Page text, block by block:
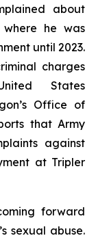
about
where he was
until 2023.
charges
States
Office of
that Army
against
at Tripler
forward
sexual abuse.